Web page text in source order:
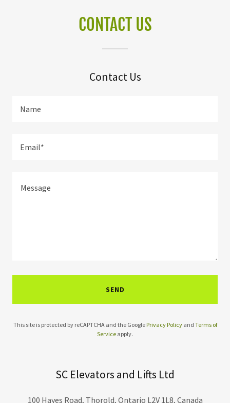
CONTACT US
Contact Us
Name
Email*
SEND
This site is protected by reCAPTCHA and the GooglePrivacy Policyand Terms of
Service apply.
SC Elevators and Lifts Ltd
100 Hayes Road, Thorold, Ontario L2V 1L8, Canada